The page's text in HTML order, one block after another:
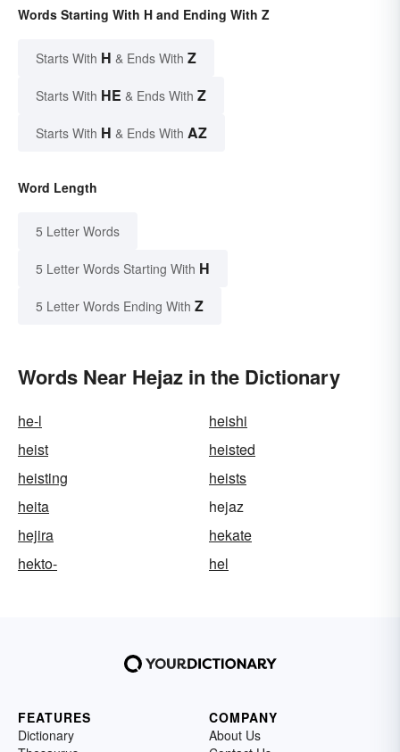
Words Starting With H and Ending With Z
Starts With H & Ends With Z
Starts With HE & Ends With Z
Starts With H & Ends With AZ
Word Length
5 Letter Words
5 Letter Words Starting With H
5 Letter Words Ending With Z
Words Near Hejaz in the Dictionary
he-l
heishi
heist
heisted
heisting
heists
heita
hejaz
hejira
hekate
hekto-
hel
FEATURES
Dictionary
COMPANY
About Us